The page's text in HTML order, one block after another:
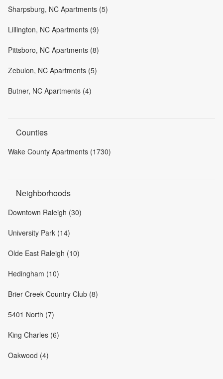
Sharpsburg, NC Apartments (5)
Lillington, NC Apartments (9)
Pittsboro, NC Apartments (8)
Zebulon, NC Apartments (5)
Butner, NC Apartments (4)
Counties
Wake County Apartments (1730)
Neighborhoods
Downtown Raleigh (30)
University Park (14)
Olde East Raleigh (10)
Hedingham (10)
Brier Creek Country Club (8)
5401 North (7)
King Charles (6)
Oakwood (4)